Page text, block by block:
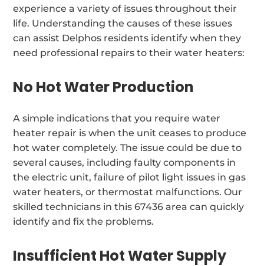
experience a variety of issues throughout their
life. Understanding the causes of these issues
can assist Delphos residents identify when they
need professional repairs to their water heaters:
No Hot Water Production
A simple indications that you require water
heater repair is when the unit ceases to produce
hot water completely. The issue could be due to
several causes, including faulty components in
the electric unit, failure of pilot light issues in gas
water heaters, or thermostat malfunctions. Our
skilled technicians in this 67436 area can quickly
identify and fix the problems.
Insufficient Hot Water Supply